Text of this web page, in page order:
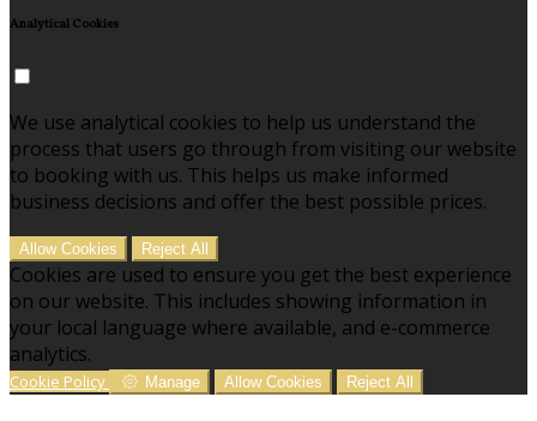
Analytical Cookies
We use analytical cookies to help us understand the
process that users go through from visiting our website
to booking with us. This helps us make informed
business decisions and offer the best possible prices.
Allow Cookies Reject All
Cookies are used to ensure you get the best experience
on our website. This includes showing information in
your local language where available, and e-commerce
analytics.
Cookie Policy Manage Allow Cookies Reject All